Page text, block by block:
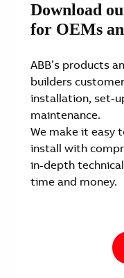
Download
for OEMs
ABB’s products
builders
installation, set-
maintenance.
We make it easy
install with
in-depth
time and money.